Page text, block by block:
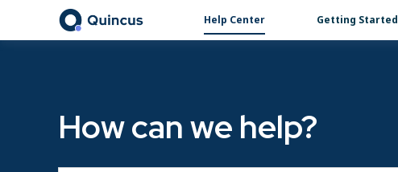
Help Center Getting Started
How can we help?